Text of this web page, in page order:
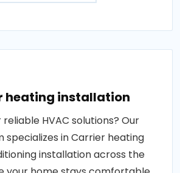
heating installation
reliable HVAC solutions? Our
specializes in Carrier heating
installation across the